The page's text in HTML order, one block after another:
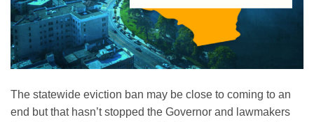
The statewide eviction ban may be close to coming to an
end but that hasn’t stopped the Governor and lawmakers